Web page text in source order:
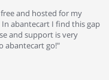
and hosted for my
In abantecart I find this gap
and support is very
abantecart go!"